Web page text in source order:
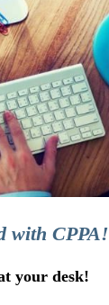
with CPPA!
your desk!